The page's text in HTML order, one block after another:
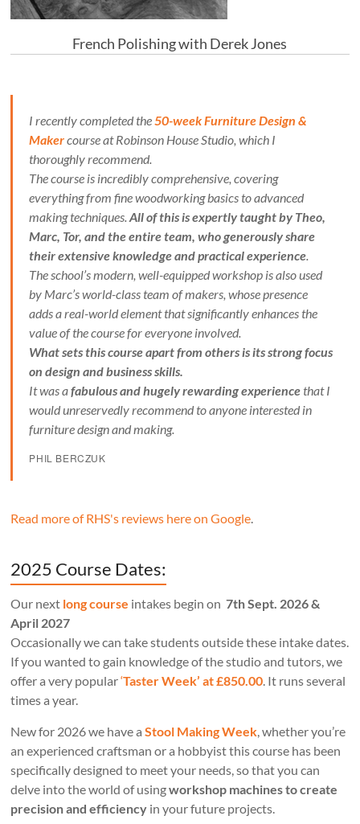
French Polishing with Derek Jones
I recently completed the50-week Furniture Design &
Makercourse at Robinson House Studio, which I
thoroughly recommend.
The course is incredibly comprehensive, covering
everything from fine woodworking basics to advanced
making techniques.All of this is expertly taught by Theo,
Marc, Tor, and the entire team, who generously share
their extensive knowledge and practical experience.
The school’s modern, well-equipped workshop is also used
by Marc’s world-class team of makers, whose presence
adds a real-world element that significantly enhances the
value of the course for everyone involved.
What sets this course apart from others is its strong focus
on design and business skills.
It was afabulous and hugely rewarding experiencethat I
would unreservedly recommend to anyone interested in
furniture design and making.
PHIL BERCZUK
Read more of RHS's reviews here on Google.
2025 Course Dates:
Our next long course intakes begin on 7th Sept. 2026 &
April 2027
Occasionally we can take students outside these intake dates.
If you wanted to gain knowledge of the studio and tutors, we
offer a very popular‘Taster Week’ at £850.00. It runs several
times a year.
New for 2026 we have aStool Making Week, whether you’re
an experienced craftsman or a hobbyist this course has been
specifically designed to meet your needs, so that you can
delve into the world of usingworkshop machines to create
precision and efficiency in your future projects.